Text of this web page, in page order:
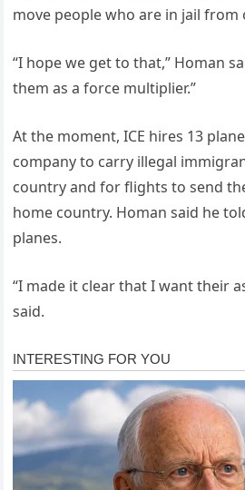
move people who are in jail from
“I hope we get to that,” Homan
them as a force multiplier.”
At the moment, ICE hires 13
company to carry illegal
country and for flights to send
home country. Homan said he
planes.
“I made it clear that I want their
said.